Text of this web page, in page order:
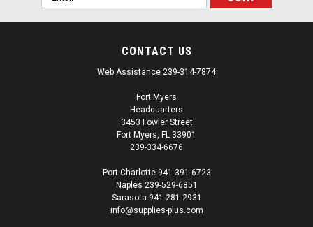
Address
CONTACT US
Web Assistance 239-314-7874
Fort Myers
Headquarters
3453 Fowler Street
Fort Myers, FL 33901
239-334-6676
Port Charlotte 941-391-6723
Naples 239-529-6851
Sarasota 941-281-2931
info@supplies-plus.com